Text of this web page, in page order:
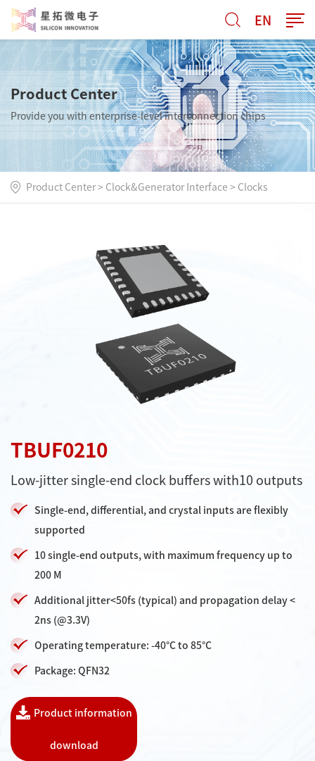
EN
Product Center
Provide you with enterprise-level interconnection chips
Product Center > Clock&Generator Interface > Clocks
TBUF0210
Low-jitter single-end clock buffers with10 outputs
Single-end, differential, and crystal inputs are flexibly
supported
10 single-end outputs, with maximum frequency up to
200 M
Additional jitter<50fs (typical) and propagation delay <
2ns (@3.3V)
Operating temperature: -40°C to 85°C
Package: QFN32
Product information
download